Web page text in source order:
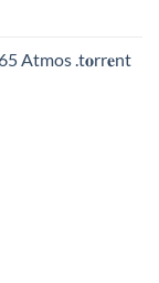
Atmos .t𝐨rr𝐞nt